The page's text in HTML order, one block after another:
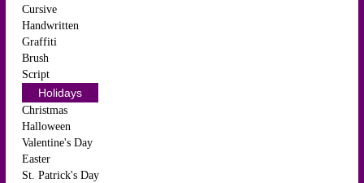
Cursive
Handwritten
Graffiti
Brush
Script
Holidays
Christmas
Halloween
Valentine's Day
Easter
St. Patrick's Day